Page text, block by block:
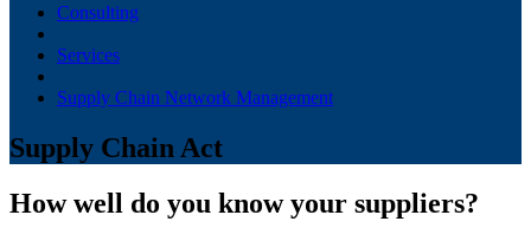
Consulting
Services
Supply Chain Network Management
Supply Chain Act
How well do you know your suppliers?